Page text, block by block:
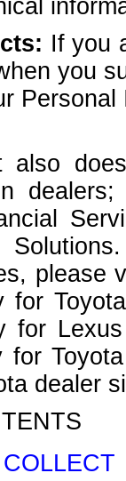
If you
you
also
please
for
for
dealer